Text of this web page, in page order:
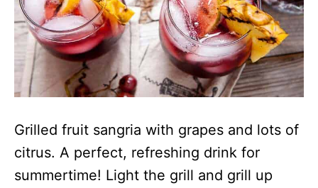
Grilled fruit sangria with grapes and lots of
citrus. A perfect, refreshing drink for
summertime! Light the grill and grill up